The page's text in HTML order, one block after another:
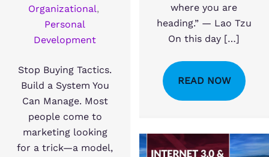
Organizational,
Personal
Development
Stop Buying Tactics.
Build a System You
Can Manage. Most
people come to
marketing looking
for a trick—a model,
where you are
heading.” — Lao Tzu
On this day […]
READ NOW